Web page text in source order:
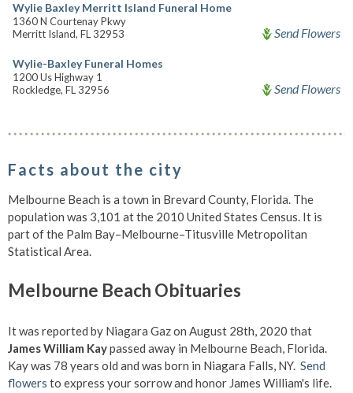
Wylie Baxley Merritt Island Funeral Home
1360 N Courtenay Pkwy
Merritt Island, FL 32953
Send Flowers
Wylie-Baxley Funeral Homes
1200 Us Highway 1
Rockledge, FL 32956
Send Flowers
Facts about the city
Melbourne Beach is a town in Brevard County, Florida. The
population was 3,101 at the 2010 United States Census. It is
part of the Palm Bay–Melbourne–Titusville Metropolitan
Statistical Area.
Melbourne Beach Obituaries
It was reported by Niagara Gaz on August 28th, 2020 that
James William Kaypassed away in Melbourne Beach, Florida.
Kay was 78 years old and was born in Niagara Falls, NY. Send
flowers to express your sorrow and honor James William's life.